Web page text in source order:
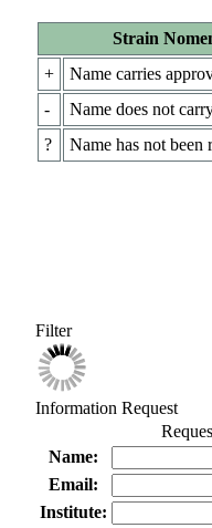
Strain
+
Name carries
-
Name does not
?
Name has not been
Filter
Information Request
Name:
Email:
Institute: